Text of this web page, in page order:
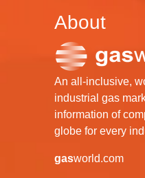
About
An all-inclusive,
industrial gas
information of
globe for every
gasworld.com